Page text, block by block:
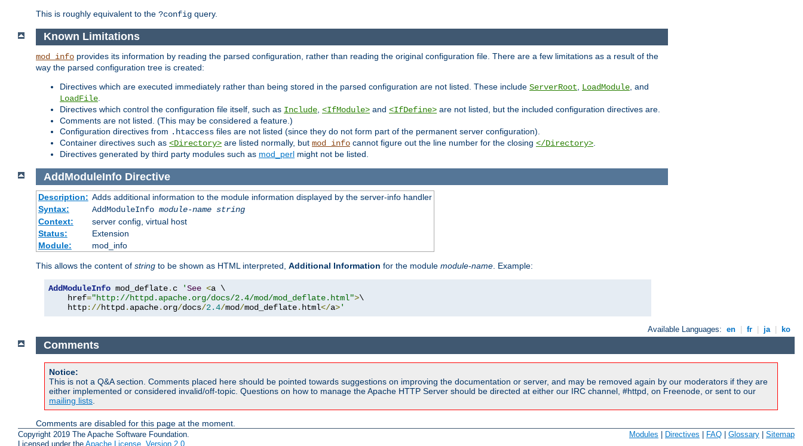
This is roughly equivalent to the ?config query.
Known Limitations
mod_info provides its information by reading the parsed configuration, rather than reading the original configuration file. There are a few limitations as a result of the
way the parsed configuration tree is created:
Directives which are executed immediately rather than being stored in the parsed configuration are not listed. These include ServerRoot LoadModule , and
LoadFile
Directives which control the configuration file itself, such as Include <IfModule> and <IfDefine> are not listed, but the included configuration directives are.
Comments are not listed. (This may be considered a feature.)
Configuration directives from .htaccess files are not listed (since they do not form part of the permanent server configuration).
Container directives such as <Directory> are listed normally, but mod_info cannot figure out the line number for the closing </Directory>
Directives generated by third party modules such as mod_perl might not be listed.
AddModuleInfo Directive
Description: Adds additional information to the module information displayed by the server-info handler
Syntax:
AddModuleInfo module-name string
Context:
server config, virtual host
Status:
Extension
Module:
mod_info
This allows the content of string to be shown as HTML interpreted, Additional Information for the module module-name. Example:
AddModuleInfo mod_deflate. c 'See <a \
    href
="http://httpd.apache.org/docs/2.4/mod/mod_deflate.html">\
    http
://httpd. apache. org/docs/2.4/mod/mod_deflate. html</a>'
Available Languages: en fr ja ko
Comments
Notice:
This is not a Q&A section. Comments placed here should be pointed towards suggestions on improving the documentation or server, and may be removed again by our moderators if they are
either implemented or considered invalid/off-topic. Questions on how to manage the Apache HTTP Server should be directed at either our IRC channel, #httpd, on Freenode, or sent to our
mailing lists
Comments are disabled for this page at the moment.
Copyright 2019 The Apache Software Foundation.
Licensed under the Apache License, Version 2.0
Modules Directives FAQ Glossary Sitemap